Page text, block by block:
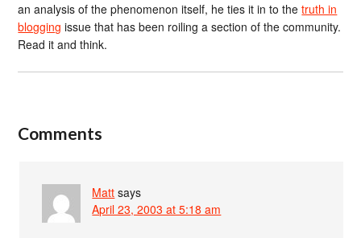
an analysis of the phenomenon itself, he ties it in to thetruth in
blogging issue that has been roiling a section of the community.
Read it and think.
Comments
Matt says
April 23, 2003 at 5:18 am